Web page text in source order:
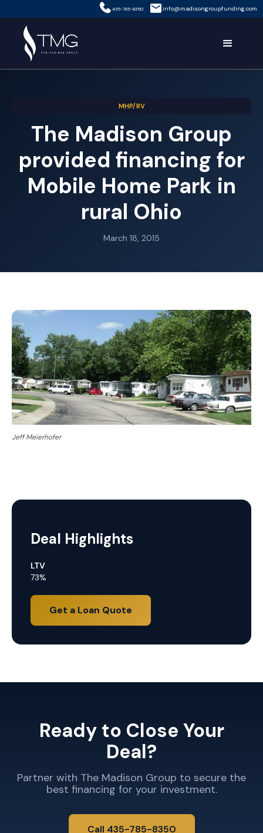
435-785-8350 info@madisongroupfunding.com
MHP/RV
The Madison Group
provided financing for
Mobile Home Park in
rural Ohio
March 18, 2015
Jeff Meierhofer
Deal Highlights
LTV
73%
Get a Loan Quote
Ready to Close Your
Deal?
Partner with The Madison Group to secure the
best financing for your investment.
Call 435-785-8350